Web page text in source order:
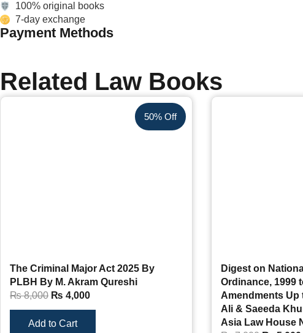
100% original books
7-day exchange
Payment Methods
Related Law Books
50% Off
The Criminal Major Act 2025 By
PLBH By M. Akram Qureshi
₨8,000 ₨ 4,000
Add to Cart
Digest on
Ordinance, 1999
Amendments Up
Ali & Saeeda
Asia Law House